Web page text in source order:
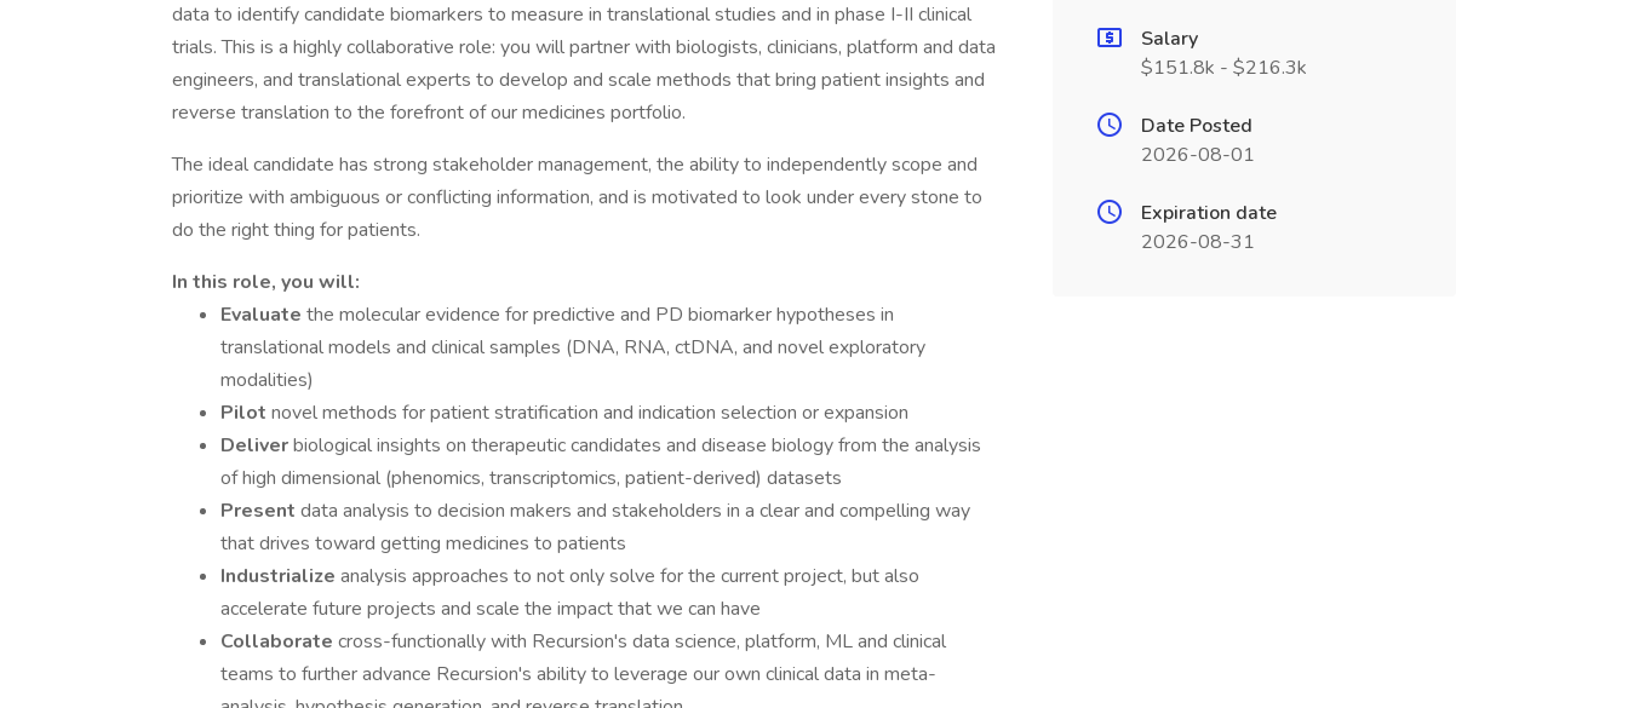
data to identify candidate biomarkers to measure in translational studies and in phase I-II clinical
trials. This is a highly collaborative role: you will partner with biologists, clinicians, platform and data
engineers, and translational experts to develop and scale methods that bring patient insights and
reverse translation to the forefront of our medicines portfolio.
The ideal candidate has strong stakeholder management, the ability to independently scope and
prioritize with ambiguous or conflicting information, and is motivated to look under every stone to
do the right thing for patients.
In this role, you will:
Evaluate the molecular evidence for predictive and PD biomarker hypotheses in
translational models and clinical samples (DNA, RNA, ctDNA, and novel exploratory
modalities)
Pilot novel methods for patient stratification and indication selection or expansion
Deliverbiological insights on therapeutic candidates and disease biology from the analysis
of high dimensional (phenomics, transcriptomics, patient-derived) datasets
Present data analysis to decision makers and stakeholders in a clear and compelling way
that drives toward getting medicines to patients
Industrialize analysis approaches to not only solve for the current project, but also
accelerate future projects and scale the impact that we can have
Collaborate cross-functionally with Recursion's data science, platform, ML and clinical
teams to further advance Recursion's ability to leverage our own clinical data in meta-
Salary
$151.8k - $216.3k
Date Posted
2026-08-01
Expiration date
2026-08-31